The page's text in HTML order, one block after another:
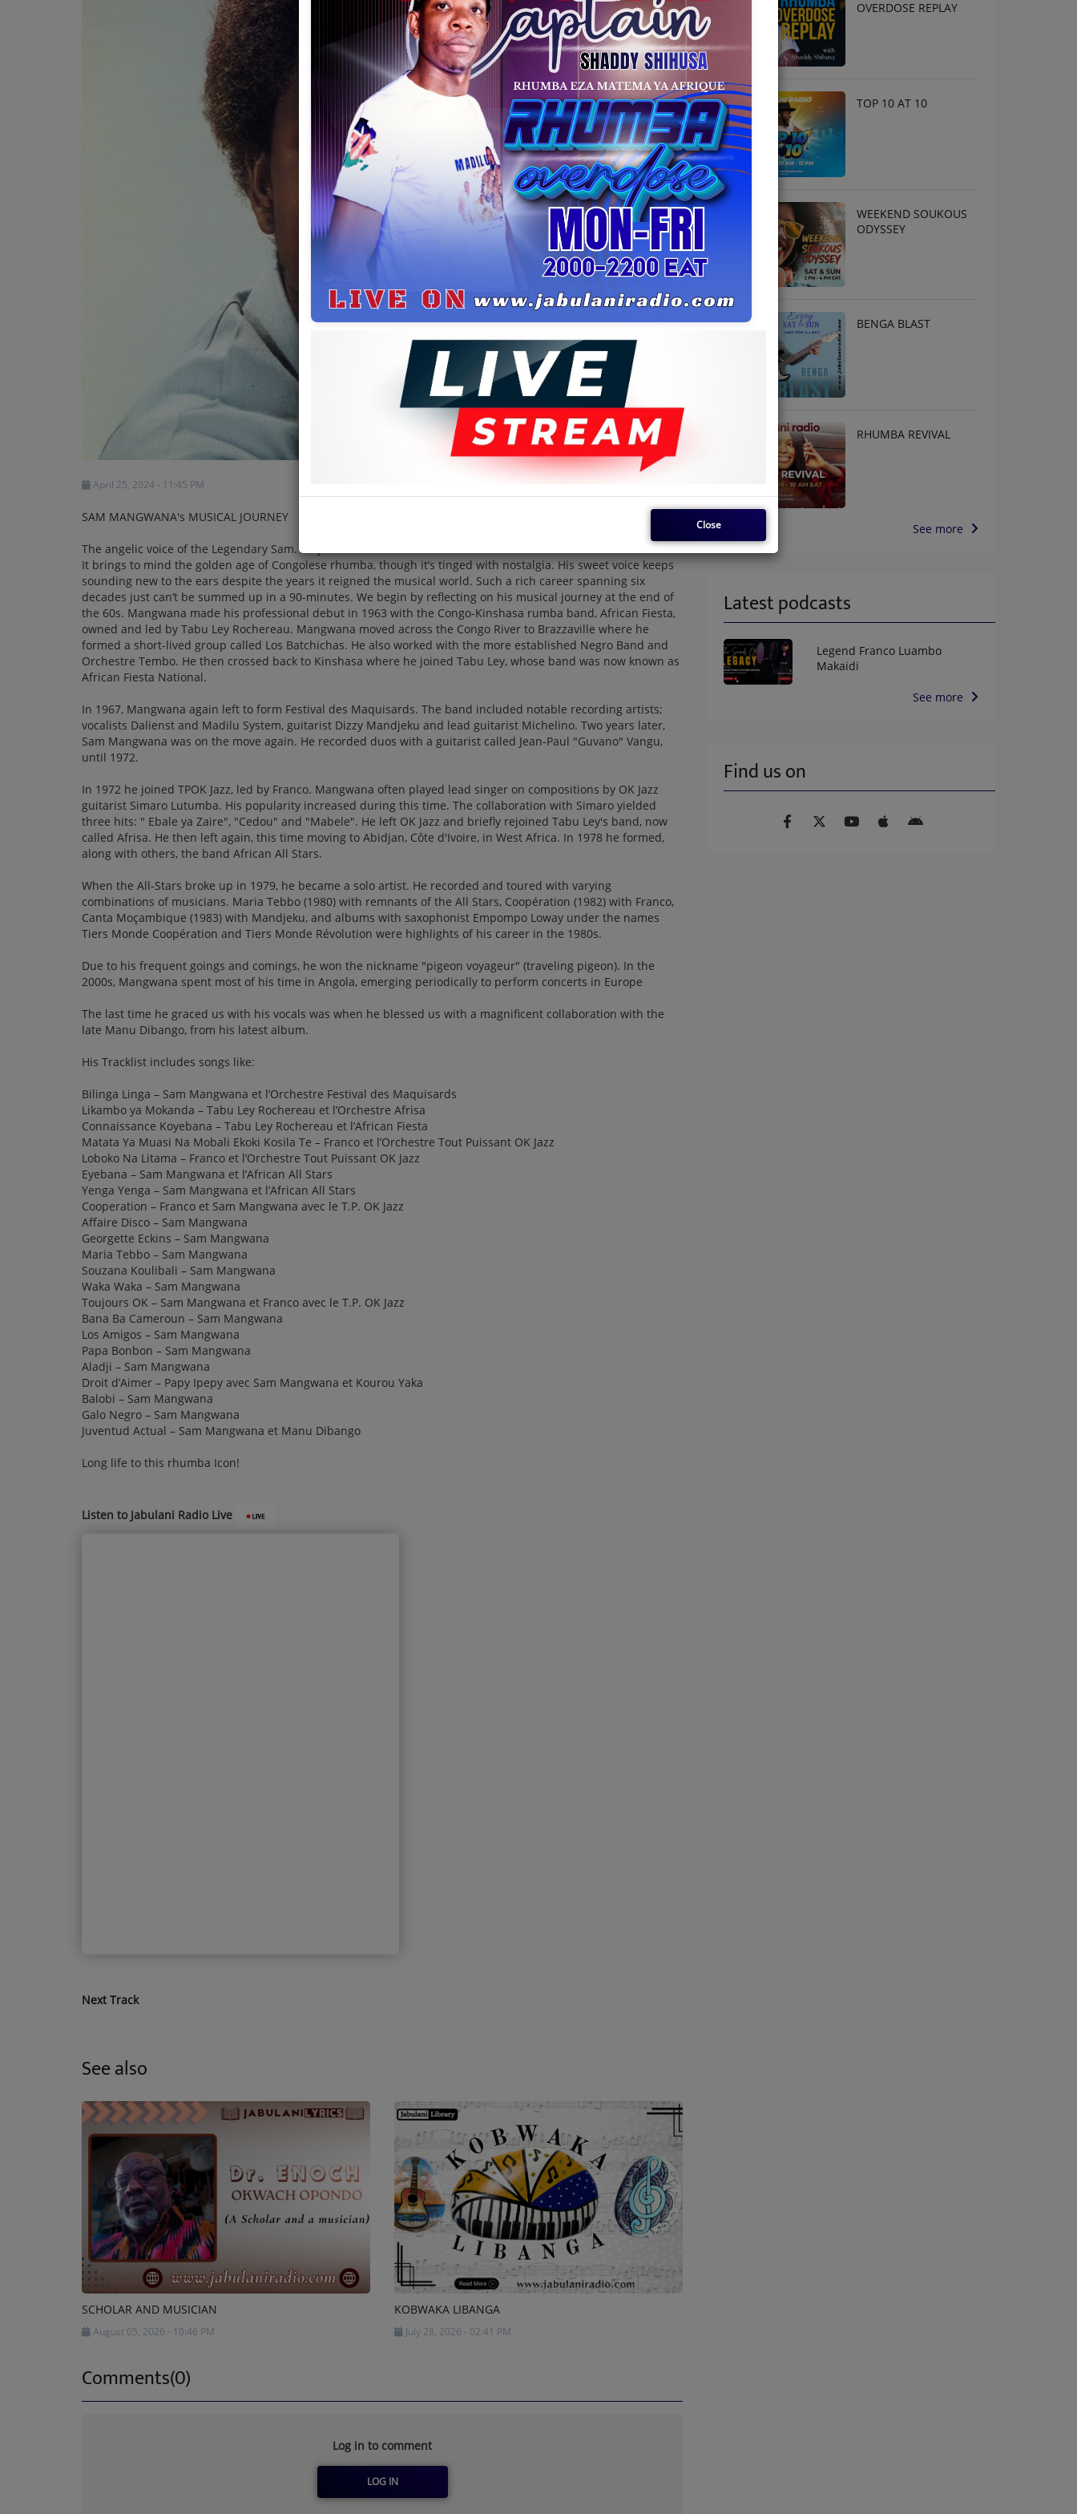
April 25, 2024 - 11:45 PM
SAM MANGWANA's MUSICAL JOURNEY
The angelic voice of the Legendary Sam. It’s just so smooth.
It brings to mind the golden age of Congolese rhumba, though it’s tinged with nostalgia. His sweet voice keeps
sounding new to the ears despite the years it reigned the musical world. Such a rich career spanning six
decades just can’t be summed up in a 90-minutes. We begin by reflecting on his musical journey at the end of
the 60s. Mangwana made his professional debut in 1963 with the Congo-Kinshasa rumba band, African Fiesta,
owned and led by Tabu Ley Rochereau. Mangwana moved across the Congo River to Brazzaville where he
formed a short-lived group called Los Batchichas. He also worked with the more established Negro Band and
Orchestre Tembo. He then crossed back to Kinshasa where he joined Tabu Ley, whose band was now known as
African Fiesta National.
In 1967, Mangwana again left to form Festival des Maquisards. The band included notable recording artists;
vocalists Dalienst and Madilu System, guitarist Dizzy Mandjeku and lead guitarist Michelino. Two years later,
Sam Mangwana was on the move again. He recorded duos with a guitarist called Jean-Paul "Guvano" Vangu,
until 1972.
In 1972 he joined TPOK Jazz, led by Franco. Mangwana often played lead singer on compositions by OK Jazz
guitarist Simaro Lutumba. His popularity increased during this time. The collaboration with Simaro yielded
three hits: " Ebale ya Zaire", "Cedou" and "Mabele". He left OK Jazz and briefly rejoined Tabu Ley's band, now
called Afrisa. He then left again, this time moving to Abidjan, Côte d'Ivoire, in West Africa. In 1978 he formed,
along with others, the band African All Stars.
When the All-Stars broke up in 1979, he became a solo artist. He recorded and toured with varying
combinations of musicians. Maria Tebbo (1980) with remnants of the All Stars, Coopération (1982) with Franco,
Canta Moçambique (1983) with Mandjeku, and albums with saxophonist Empompo Loway under the names
Tiers Monde Coopération and Tiers Monde Révolution were highlights of his career in the 1980s.
Due to his frequent goings and comings, he won the nickname "pigeon voyageur" (traveling pigeon). In the
2000s, Mangwana spent most of his time in Angola, emerging periodically to perform concerts in Europe
The last time he graced us with his vocals was when he blessed us with a magnificent collaboration with the
late Manu Dibango, from his latest album.
His Tracklist includes songs like:
Bilinga Linga – Sam Mangwana et l’Orchestre Festival des Maquisards
Likambo ya Mokanda – Tabu Ley Rochereau et l’Orchestre Afrisa
Connaissance Koyebana – Tabu Ley Rochereau et l’African Fiesta
Matata Ya Muasi Na Mobali Ekoki Kosila Te – Franco et l’Orchestre Tout Puissant OK Jazz
Loboko Na Litama – Franco et l’Orchestre Tout Puissant OK Jazz
Eyebana – Sam Mangwana et l’African All Stars
Yenga Yenga – Sam Mangwana et l’African All Stars
Cooperation – Franco et Sam Mangwana avec le T.P. OK Jazz
Affaire Disco – Sam Mangwana
Georgette Eckins – Sam Mangwana
Maria Tebbo – Sam Mangwana
Souzana Koulibali – Sam Mangwana
Waka Waka – Sam Mangwana
Toujours OK – Sam Mangwana et Franco avec le T.P. OK Jazz
Bana Ba Cameroun – Sam Mangwana
Los Amigos – Sam Mangwana
Papa Bonbon – Sam Mangwana
Aladji – Sam Mangwana
Droit d’Aimer – Papy Ipepy avec Sam Mangwana et Kourou Yaka
Balobi – Sam Mangwana
Galo Negro – Sam Mangwana
Juventud Actual – Sam Mangwana et Manu Dibango
Long life to this rhumba Icon!
Listen to Jabulani Radio Live
Next Track
See also
SCHOLAR AND MUSICIAN
August 05, 2026 - 10:46 PM
KOBWAKA LIBANGA
July 28, 2026 - 02:41 PM
Comments(0)
Log in to comment
LOG IN
OVERDOSE REPLAY
TOP 10 AT 10
WEEKEND SOUKOUS
ODYSSEY
BENGA BLAST
RHUMBA REVIVAL
See more
Latest podcasts
Legend Franco Luambo
Makaidi
See more
Find us on
Close